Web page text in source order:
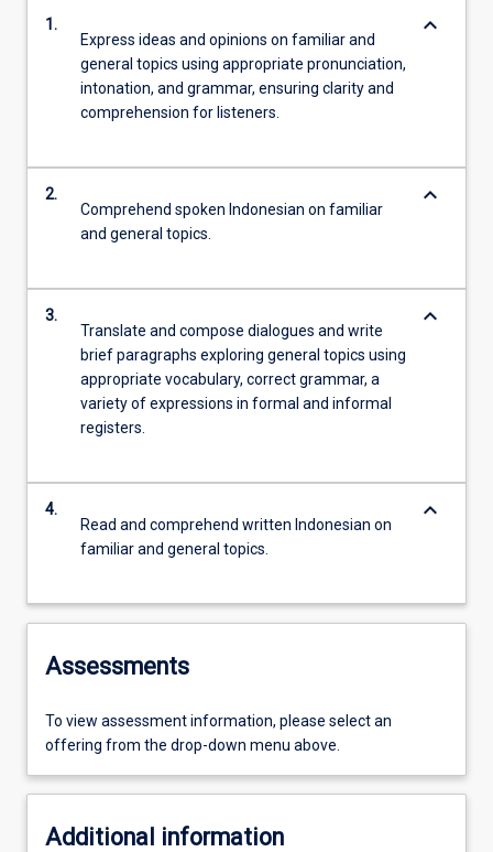
1.
Express ideas and opinions on familiar and
general topics using appropriate pronunciation,
intonation, and grammar, ensuring clarity and
comprehension for listeners.
keyboard_arrow_down
2.
Comprehend spoken Indonesian on familiar
and general topics.
keyboard_arrow_down
3.
Translate and compose dialogues and write
brief paragraphs exploring general topics using
appropriate vocabulary, correct grammar, a
variety of expressions in formal and informal
registers.
keyboard_arrow_down
4.
Read and comprehend written Indonesian on
familiar and general topics.
keyboard_arrow_down
Assessments
To view assessment information, please select an
offering from the drop-down menu above.
Additional information